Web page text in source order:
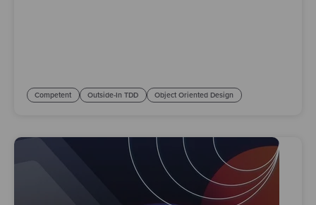
Competent Outside-In TDD Object Oriented Design